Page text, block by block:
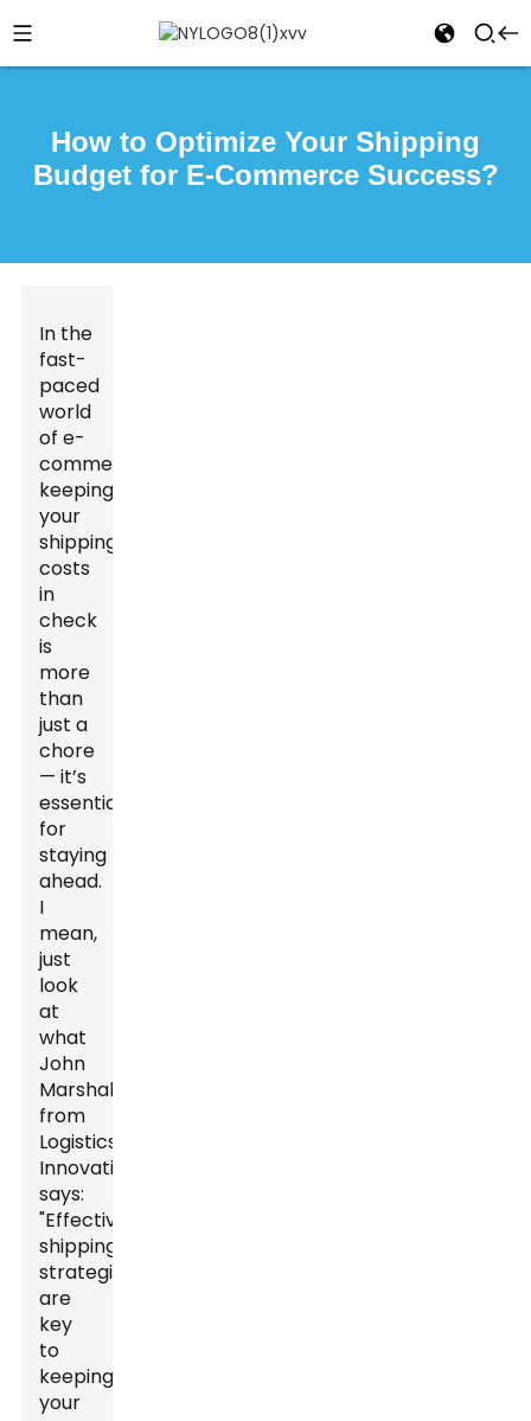
How to Optimize Your Shipping
Budget for E-Commerce Success?
In the
fast-
paced
world
of e-
commerce,
keeping
your
shipping
costs
in
check
is
more
than
just a
chore
— it’s
essential
for
staying
ahead.
I
mean,
just
look
at
what
John
Marshall
from
Logistics
Innovations
says:
"Effective
shipping
strategies
are
key
to
keeping
your